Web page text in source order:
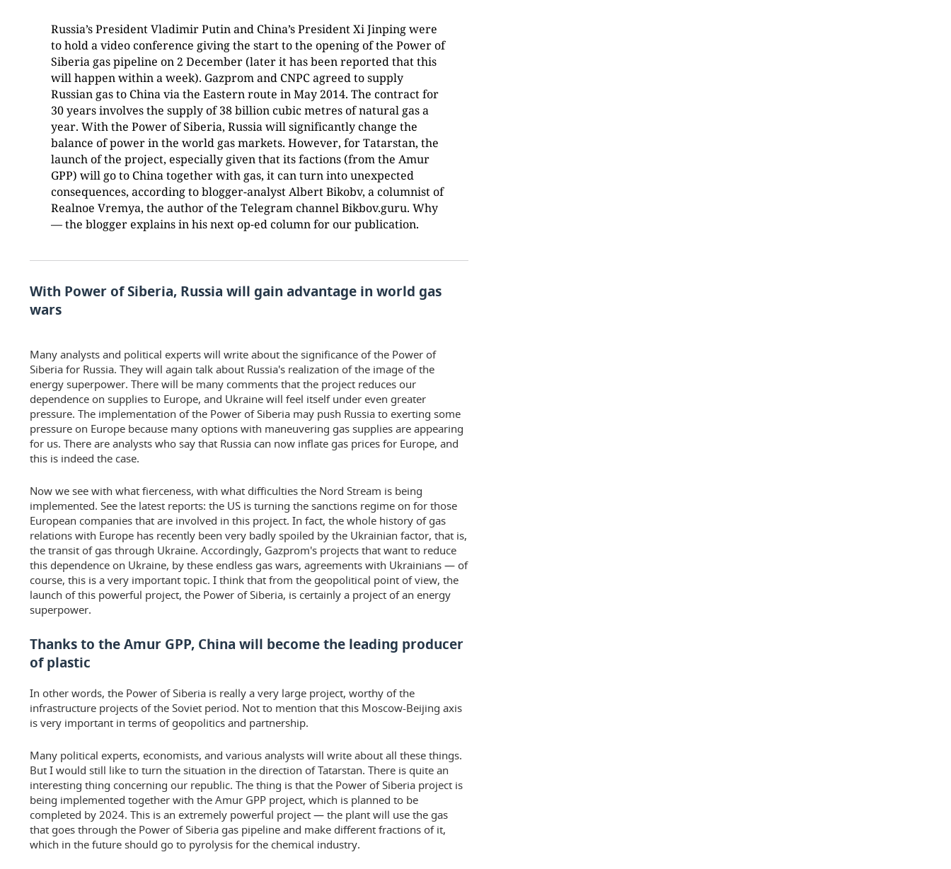
Russia’s President Vladimir Putin and China’s President Xi Jinping were
to hold a video conference giving the start to the opening of the Power of
Siberia gas pipeline on 2 December (later it has been reported that this
will happen within a week). Gazprom and CNPC agreed to supply
Russian gas to China via the Eastern route in May 2014. The contract for
30 years involves the supply of 38 billion cubic metres of natural gas a
year. With the Power of Siberia, Russia will significantly change the
balance of power in the world gas markets. However, for Tatarstan, the
launch of the project, especially given that its factions (from the Amur
GPP) will go to China together with gas, it can turn into unexpected
consequences, according to blogger-analyst Albert Bikobv, a columnist of
Realnoe Vremya, the author of the Telegram channel Bikbov.guru. Why
— the blogger explains in his next op-ed column for our publication.
With Power of Siberia, Russia will gain advantage in world gas
wars
Many analysts and political experts will write about the significance of the Power of
Siberia for Russia. They will again talk about Russia's realization of the image of the
energy superpower. There will be many comments that the project reduces our
dependence on supplies to Europe, and Ukraine will feel itself under even greater
pressure. The implementation of the Power of Siberia may push Russia to exerting some
pressure on Europe because many options with maneuvering gas supplies are appearing
for us. There are analysts who say that Russia can now inflate gas prices for Europe, and
this is indeed the case.
Now we see with what fierceness, with what difficulties the Nord Stream is being
implemented. See the latest reports: the US is turning the sanctions regime on for those
European companies that are involved in this project. In fact, the whole history of gas
relations with Europe has recently been very badly spoiled by the Ukrainian factor, that is,
the transit of gas through Ukraine. Accordingly, Gazprom's projects that want to reduce
this dependence on Ukraine, by these endless gas wars, agreements with Ukrainians — of
course, this is a very important topic. I think that from the geopolitical point of view, the
launch of this powerful project, the Power of Siberia, is certainly a project of an energy
superpower.
Thanks to the Amur GPP, China will become the leading producer
of plastic
In other words, the Power of Siberia is really a very large project, worthy of the
infrastructure projects of the Soviet period. Not to mention that this Moscow-Beijing axis
is very important in terms of geopolitics and partnership.
Many political experts, economists, and various analysts will write about all these things.
But I would still like to turn the situation in the direction of Tatarstan. There is quite an
interesting thing concerning our republic. The thing is that the Power of Siberia project is
being implemented together with the Amur GPP project, which is planned to be
completed by 2024. This is an extremely powerful project — the plant will use the gas
that goes through the Power of Siberia gas pipeline and make different fractions of it,
which in the future should go to pyrolysis for the chemical industry.